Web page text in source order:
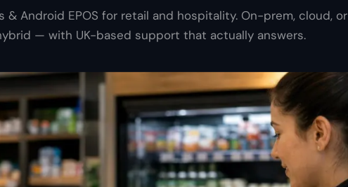
& Android EPOS for retail and hospitality. On-prem, cloud, or
— with UK-based support that actually answers.